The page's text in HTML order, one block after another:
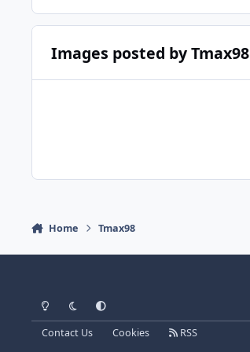
Images posted by Tmax98
Home Tmax98
Light ModeDark ModeSystem Preference
Contact Us Cookies RSS